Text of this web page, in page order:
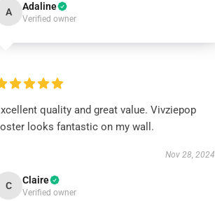
A Adaline
Verified owner
quality and great value. Vivziepop
looks fantastic on my wall.
Nov 28, 2024
C Claire
Verified owner